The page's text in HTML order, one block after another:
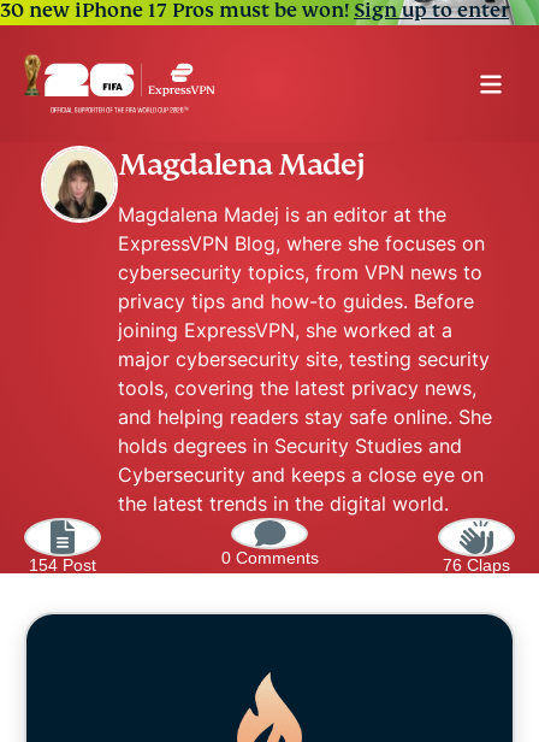
30 new iPhone 17 Pros must be won!Sign up to enter
Magdalena Madej
Magdalena Madej is an editor at the
ExpressVPN Blog, where she focuses on
cybersecurity topics, from VPN news to
privacy tips and how-to guides. Before
joining ExpressVPN, she worked at a
major cybersecurity site, testing security
tools, covering the latest privacy news,
and helping readers stay safe online. She
holds degrees in Security Studies and
Cybersecurity and keeps a close eye on
the latest trends in the digital world.
154 Post 0 Comments 76 Claps